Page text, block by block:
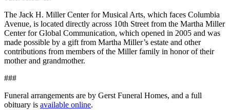
The Jack H. Miller Center for Musical Arts, which faces Columbia
Avenue, is located directly across 10th Street from the Martha Miller
Center for Global Communication, which opened in 2005 and was
made possible by a gift from Martha Miller’s estate and other
contributions from members of the Miller family in honor of their
mother and grandmother.
###
Funeral arrangements are by Gerst Funeral Homes, and a full
obituary is available online.